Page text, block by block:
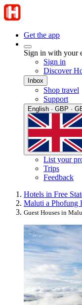
Get the app
Sign in with your
Sign in
Discover
Inbox
Shop travel
Support
English · GBP ·
List your
Trips
Feedback
Hotels in Free
Maluti a Phofung
Guest Houses in